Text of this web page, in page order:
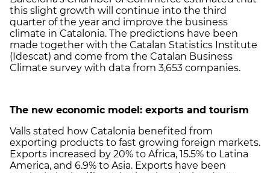
this slight growth will continue into the third
quarter of the year and improve the business
climate in Catalonia. The predictions have been
made together with the Catalan Statistics Institute
(Idescat) and come from the Catalan Business
Climate survey with data from 3,653 companies.
The new economic model: exports and tourism
Valls stated how Catalonia benefited from
exporting products to fast growing foreign markets.
Exports increased by 20% to Africa, 15.5% to Latina
America, and 6.9% to Asia. Exports have been